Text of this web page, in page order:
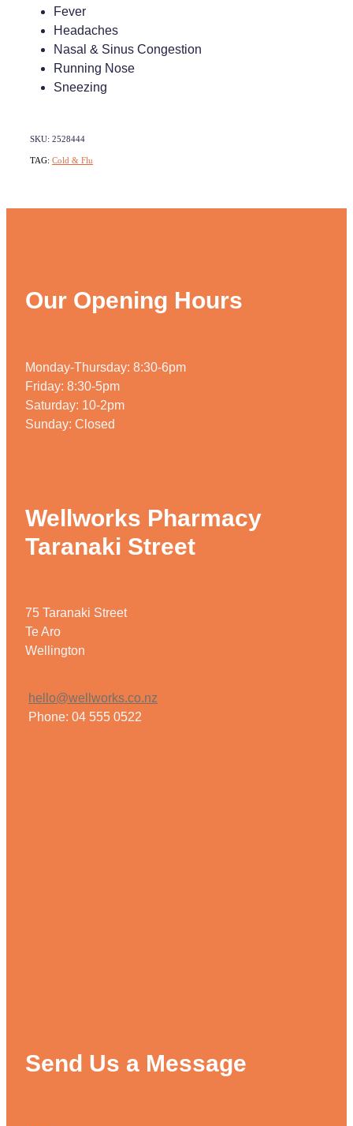
Fever
Headaches
Nasal & Sinus Congestion
Running Nose
Sneezing
SKU: 2528444
TAG: Cold & Flu
Our Opening Hours
Monday-Thursday: 8:30-6pm
Friday: 8:30-5pm
Saturday: 10-2pm
Sunday: Closed
Wellworks Pharmacy
Taranaki Street
75 Taranaki Street
Te Aro
Wellington
hello@wellworks.co.nz
Phone: 04 555 0522
Send Us a Message